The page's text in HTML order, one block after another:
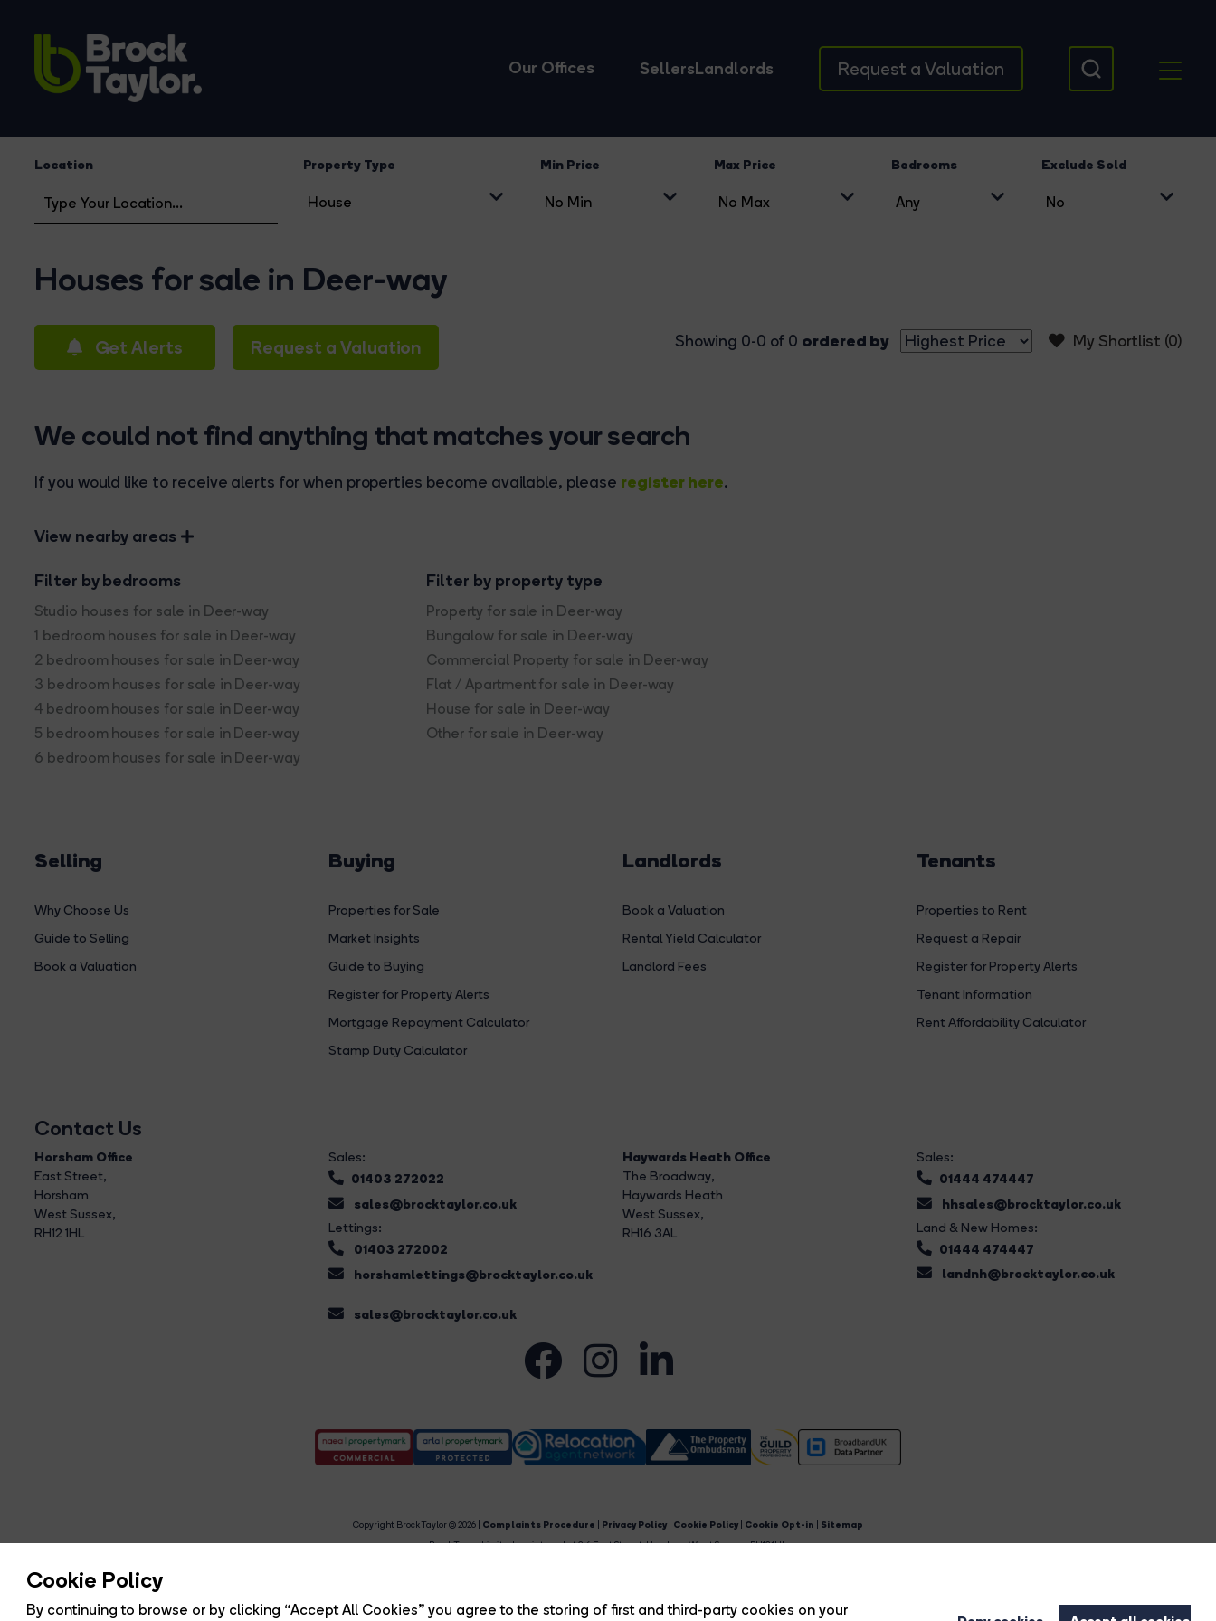
Cookie Policy
By continuing to browse or by clicking “Accept All Cookies” you agree to the storing of first and third-party cookies on your
Our Offices SellersLandlords Request a Valuation
Location Property Type Min Price Max Price Bedrooms Exclude Sold
Houses for sale in Deer-way
Get Alerts Request a Valuation My Shortlist (0)
Showing 0-0 of 0 ordered by
We could not find anything that matches your search
If you would like to receive alerts for when properties become available, please register here.
View nearby areas
Filter by bedrooms
Studio houses for sale in Deer-way
1 bedroom houses for sale in Deer-way
2 bedroom houses for sale in Deer-way
3 bedroom houses for sale in Deer-way
4 bedroom houses for sale in Deer-way
5 bedroom houses for sale in Deer-way
6 bedroom houses for sale in Deer-way
Filter by property type
Property for sale in Deer-way
Bungalow for sale in Deer-way
Commercial Property for sale in Deer-way
Flat / Apartment for sale in Deer-way
House for sale in Deer-way
Other for sale in Deer-way
Selling
Why Choose Us
Guide to Selling
Book a Valuation
Buying
Properties for Sale
Market Insights
Guide to Buying
Register for Property Alerts
Mortgage Repayment Calculator
Stamp Duty Calculator
Landlords
Book a Valuation
Rental Yield Calculator
Landlord Fees
Tenants
Properties to Rent
Request a Repair
Register for Property Alerts
Tenant Information
Rent Affordability Calculator
Contact Us
Horsham Office
East Street,
Horsham
West Sussex,
RH12 1HL
Sales:
01403 272022
sales@brocktaylor.co.uk
Lettings:
01403 272002
horshamlettings@brocktaylor.co.uk
sales@brocktaylor.co.uk
Haywards Heath Office
The Broadway,
Haywards Heath
West Sussex,
RH16 3AL
Sales:
01444 474447
hhsales@brocktaylor.co.uk
Land & New Homes:
01444 474447
landnh@brocktaylor.co.uk
Copyright Brock Taylor © 2026 | Complaints Procedure Privacy Policy Cookie Policy Cookie Opt-in
Sitemap
Brock Taylor Limited registered at 2-6 East Street, Horsham, West Sussex, RH12 1HL.